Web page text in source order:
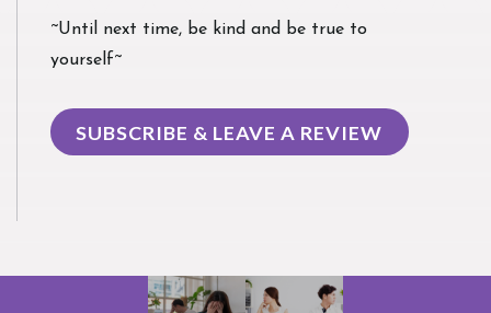
~Until next time, be kind and be true to
yourself~
SUBSCRIBE & LEAVE A REVIEW